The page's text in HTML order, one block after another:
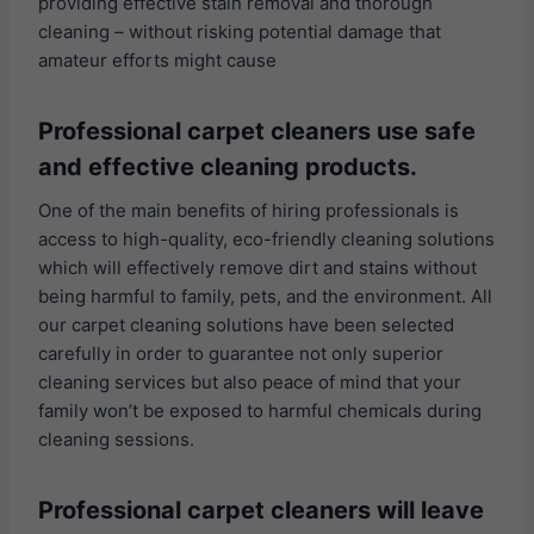
cleaning – without risking potential damage that
amateur efforts might cause
Professional carpet cleaners use safe
and effective cleaning products.
One of the main benefits of hiring professionals is
access to high-quality, eco-friendly cleaning solutions
which will effectively remove dirt and stains without
being harmful to family, pets, and the environment. All
our carpet cleaning solutions have been selected
carefully in order to guarantee not only superior
cleaning services but also peace of mind that your
family won’t be exposed to harmful chemicals during
cleaning sessions.
Professional carpet cleaners will leave